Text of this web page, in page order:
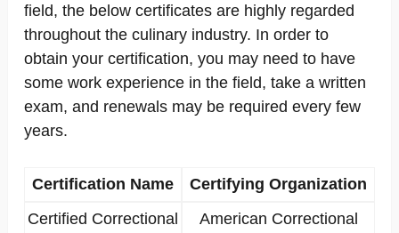
field, the below certificates are highly regarded
throughout the culinary industry. In order to
obtain your certification, you may need to have
some work experience in the field, take a written
exam, and renewals may be required every few
years.
Certification Name
Certifying Organization
Certified Correctional
American Correctional